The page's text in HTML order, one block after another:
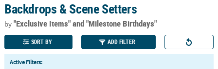
110%
Lowest
Price
100%
Happiness
Guarantee
QUICK
LINKS
Backdrops & Scene Setters
by"Exclusive Items"and "Milestone Birthdays"
SORT BY ADD FILTER
Active Filters: